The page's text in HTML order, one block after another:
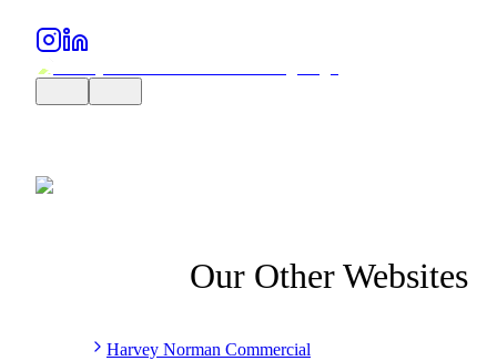
Our Other Websites
Harvey Norman Commercial